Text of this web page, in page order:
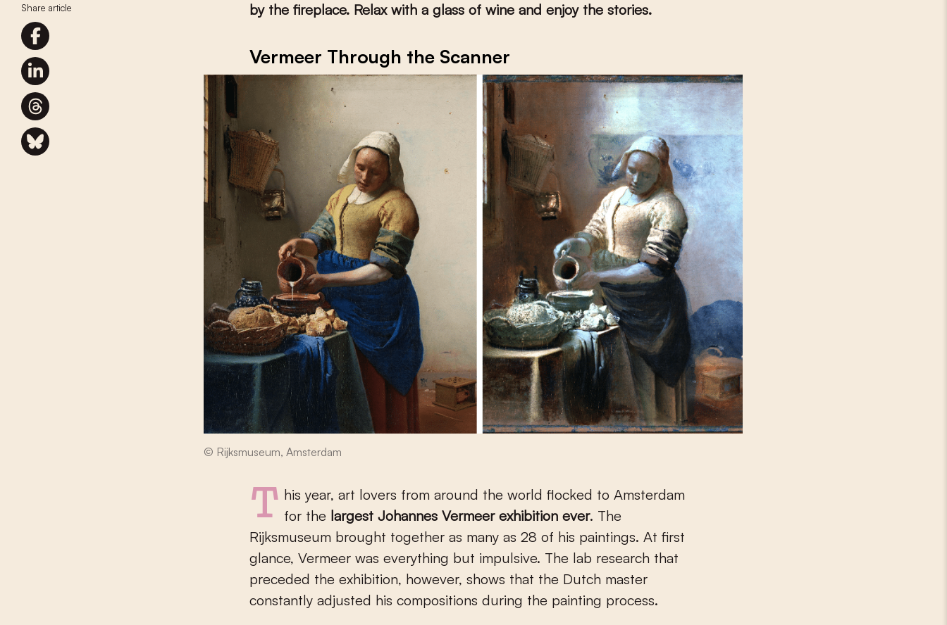
Share article
by the fireplace. Relax with a glass of wine and enjoy the stories.
Vermeer Through the Scanner
© Rijksmuseum, Amsterdam
This year, art lovers from around the world flocked to Amsterdam for the largest Johannes Vermeer exhibition ever. The
Rijksmuseum brought together as many as 28 of his paintings. At first
glance, Vermeer was everything but impulsive. The lab research that
preceded the exhibition, however, shows that the Dutch master
constantly adjusted his compositions during the painting process.